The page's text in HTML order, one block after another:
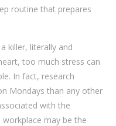
routine that prepares
killer, literally and
too much stress can
In fact, research
Mondays than any other
with the
may be the